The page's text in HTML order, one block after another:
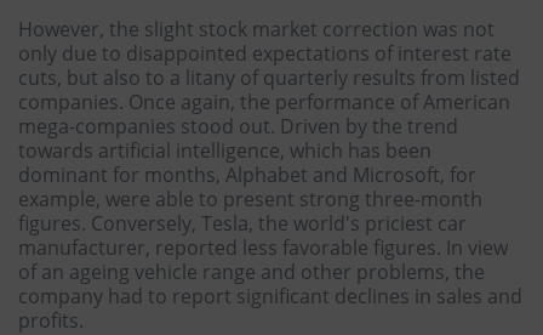
However, the slight stock market correction was not
only due to disappointed expectations of interest rate
cuts, but also to a litany of quarterly results from listed
companies. Once again, the performance of American
mega-companies stood out. Driven by the trend
towards artificial intelligence, which has been
dominant for months, Alphabet and Microsoft, for
example, were able to present strong three-month
figures. Conversely, Tesla, the world's priciest car
manufacturer, reported less favorable figures. In view
of an ageing vehicle range and other problems, the
company had to report significant declines in sales and
profits.